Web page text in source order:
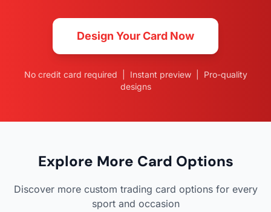
Design Your Card Now
No credit card required | Instant preview | Pro-quality
designs
Explore More Card Options
Discover more custom trading card options for every
sport and occasion